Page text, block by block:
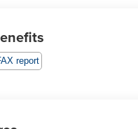
exudes an elegant
exterior is
wheels, while the